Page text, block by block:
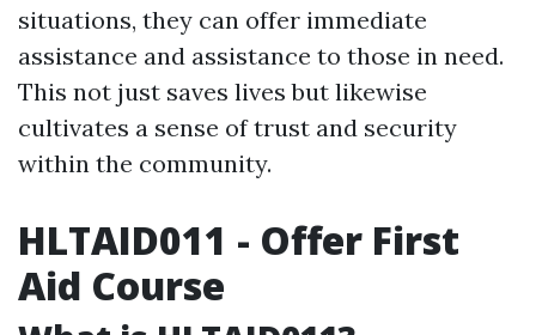
situations, they can offer immediate
assistance and assistance to those in need.
This not just saves lives but likewise
cultivates a sense of trust and security
within the community.
HLTAID011 - Offer First
Aid Course